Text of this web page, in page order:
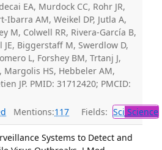
EA, Murdock CC, Rohr JR,
Ibarra AM, Weikel DP, Jutla A,
M, Colwell RR, Rivera-García B,
JE, Biggerstaff M, Swerdlow D,
L, Forshey BM, Trtanj J,
Margolis HS, Hebbeler AM,
JP. PMID: 31712420; PMCID:
Mentions:117 Fields: Sci Science
Systems to Detect and